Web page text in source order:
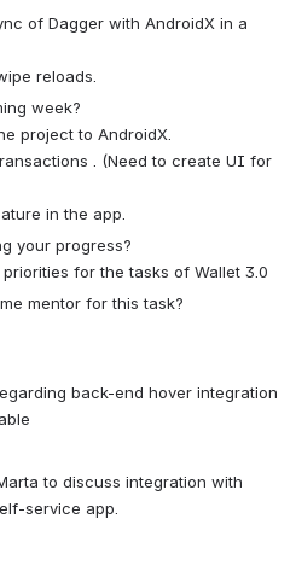
of Dagger with AndroidX in a
reloads.
week?
project to AndroidX.
. (Need to create UI for
in the app.
your progress?
for the tasks of Wallet 3.0
mentor for this task?
back-end hover integration
to discuss integration with
service app.